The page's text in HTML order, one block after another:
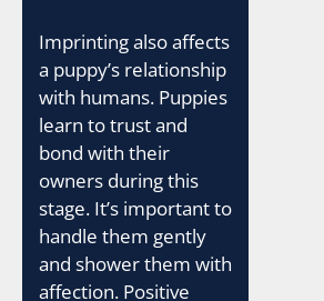
Imprinting also affects
a puppy’s relationship
with humans. Puppies
learn to trust and
bond with their
owners during this
stage. It’s important to
handle them gently
and shower them with
affection. Positive